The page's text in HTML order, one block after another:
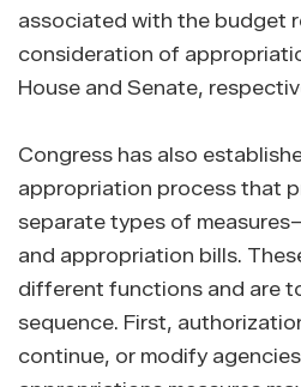
associated with the budget
consideration of
House and Senate,
Congress has also
appropriation process that
separate types of
and appropriation bills.
different functions and are
sequence. First,
continue, or modify